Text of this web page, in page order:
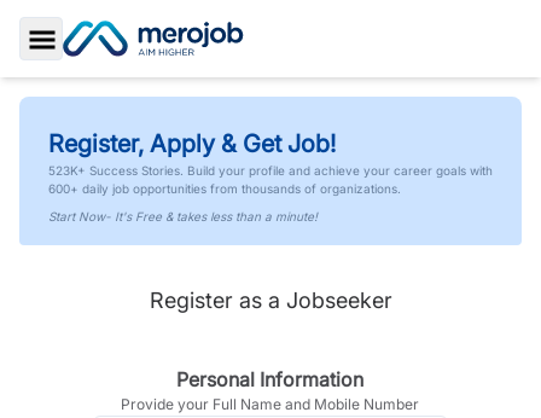
Toggle Sidebar
Register, Apply & Get Job!
523K+ Success Stories. Build your profile and achieve your career goals with
600+ daily job opportunities from thousands of organizations.
Start Now- It's Free & takes less than a minute!
Register as a Jobseeker
Personal Information
Provide your Full Name and Mobile Number